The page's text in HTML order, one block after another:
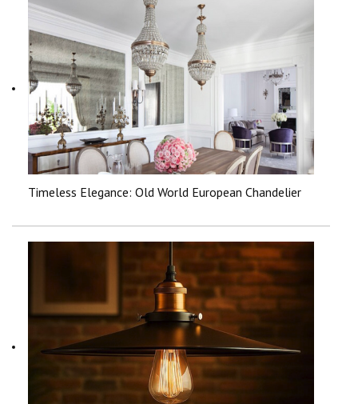
Timeless Elegance: Old World European Chandelier